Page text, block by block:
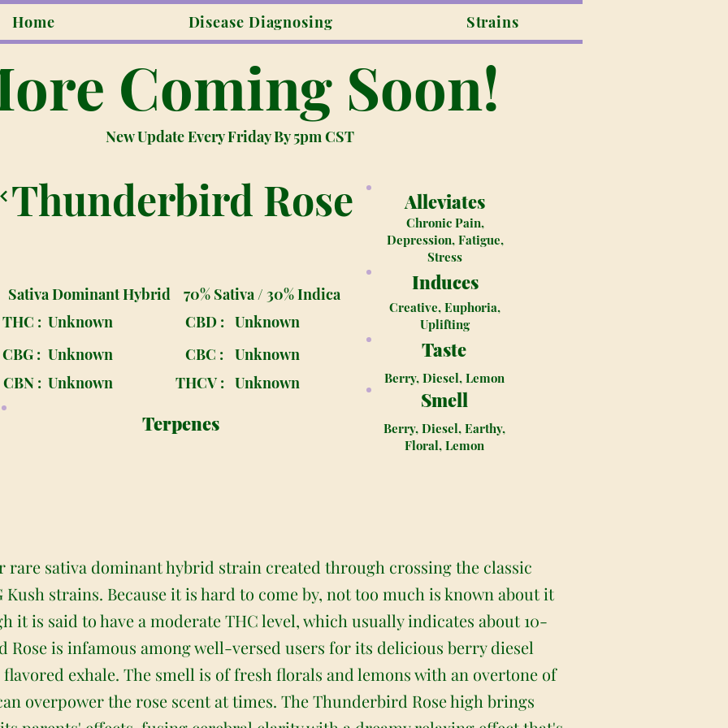
Home Disease Diagnosing Strains
Coming Soon!
New Update Every Friday By 5pm CST
Thunderbird Rose
Sativa Dominant Hybrid
70% Sativa / 30% Indica
THC : Unknown CBD : Unknown
CBG : Unknown CBC :
Unknown
CBN : Unknown THCV : Unknown
Terpenes
Taste
Berry, Diesel, Lemon
Alleviates
Chronic Pain,
Depression, Fatigue,
Stress
Induces
Creative, Euphoria,
Uplifting
Smell
Berry, Diesel, Earthy,
Floral, Lemon
rare sativa dominant hybrid strain created through crossing the classic
strains. Because it is hard to come by, not too much is known about it
it is said to have a moderate THC level, which usually indicates about 10-
Rose is infamous among well-versed users for its delicious berry diesel
exhale. The smell is of fresh florals and lemons with an overtone of
overpower the rose scent at times. The Thunderbird Rose high brings